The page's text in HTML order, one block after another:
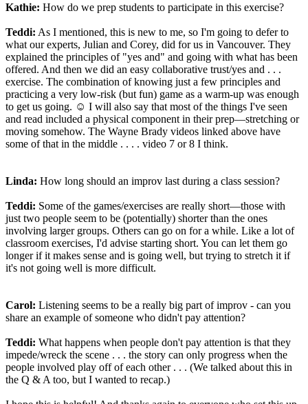
Kathie: How do we prep students to participate in this exercise?
Teddi: As I mentioned, this is new to me, so I'm going to defer to
what our experts, Julian and Corey, did for us in Vancouver. They
explained the principles of "yes and" and going with what has been
offered. And then we did an easy collaborative trust/yes and . . .
exercise. The combination of knowing just a few principles and
practicing a very low-risk (but fun) game as a warm-up was enough
to get us going. ☺ I will also say that most of the things I've seen
and read included a physical component in their prep—stretching or
moving somehow. The Wayne Brady videos linked above have
some of that in the middle . . . . video 7 or 8 I think.
Linda: How long should an improv last during a class session?
Teddi: Some of the games/exercises are really short—those with
just two people seem to be (potentially) shorter than the ones
involving larger groups. Others can go on for a while. Like a lot of
classroom exercises, I'd advise starting short. You can let them go
longer if it makes sense and is going well, but trying to stretch it if
it's not going well is more difficult.
Carol: Listening seems to be a really big part of improv - can you
share an example of someone who didn't pay attention?
Teddi: What happens when people don't pay attention is that they
impede/wreck the scene . . . the story can only progress when the
people involved play off of each other . . . (We talked about this in
the Q & A too, but I wanted to recap.)